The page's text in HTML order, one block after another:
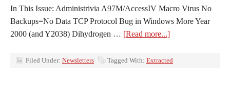
In This Issue: Administrivia A97M/AccessIV Macro Virus No
Backups=No Data TCP Protocol Bug in Windows More Year
2000 (and Y2038) Dihydrogen … [Read more...]
Filed Under: Newsletters Tagged With: Extracted